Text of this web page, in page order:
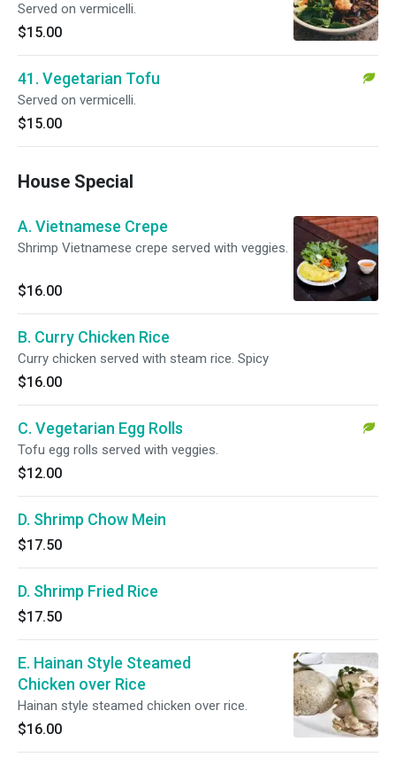
Served on vermicelli.
$15.00
41. Vegetarian Tofu
Served on vermicelli.
$15.00
House Special
A. Vietnamese Crepe
Shrimp Vietnamese crepe served with veggies.
$16.00
B. Curry Chicken Rice
Curry chicken served with steam rice. Spicy
$16.00
C. Vegetarian Egg Rolls
Tofu egg rolls served with veggies.
$12.00
D. Shrimp Chow Mein
$17.50
D. Shrimp Fried Rice
$17.50
E. Hainan Style Steamed
Chicken over Rice
Hainan style steamed chicken over rice.
$16.00